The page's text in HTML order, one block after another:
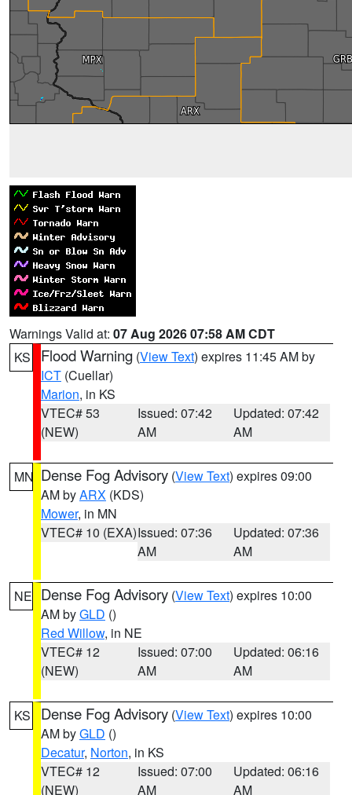
Warnings Valid at: 07 Aug 2026 07:58 AM CDT
KS
Flood Warning (View Text) expires 11:45 AM by
ICT (Cuellar)
Marion, in KS
VTEC# 53
(NEW)
Issued: 07:42
AM
Updated: 07:42
AM
MN Dense Fog Advisory (View Text) expires 09:00
AM byARX (KDS)
Mower, in MN
VTEC# 10 (EXA)Issued: 07:36
AM
Updated: 07:36
AM
NE Dense Fog Advisory (View Text) expires 10:00
AM byGLD ()
Red Willow, in NE
VTEC# 12
(NEW)
Issued: 07:00
AM
Updated: 06:16
AM
KS Dense Fog Advisory (View Text) expires 10:00
AM byGLD ()
Decatur, Norton, in KS
VTEC# 12
(NEW)
Issued: 07:00
AM
Updated: 06:16
AM